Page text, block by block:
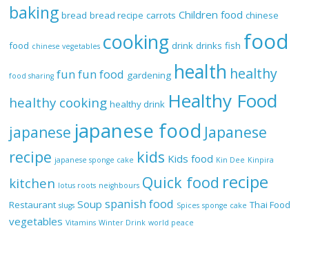
baking bread bread recipe carrots Children food chinese
food chinese vegetables cooking drink drinks fish food
food sharing fun fun food gardening health healthy
healthy cooking healthy drink Healthy Food
japanese japanese food Japanese
recipe japanese sponge cake kids Kids food Kin Dee Kinpira
kitchen lotus roots neighbours Quick food recipe
Restaurant slugs Soup spanish food Spices sponge cake Thai Food
vegetables Vitamins Winter Drink world peace